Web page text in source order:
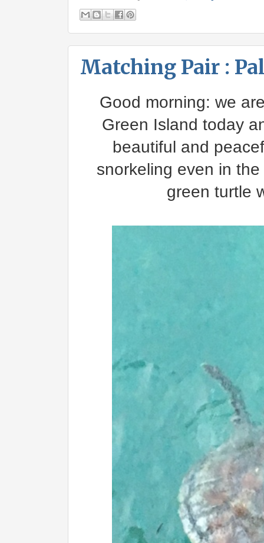
Matching Pair :
Good morning: we
Green Island today
beautiful and
snorkeling even in
green turtle